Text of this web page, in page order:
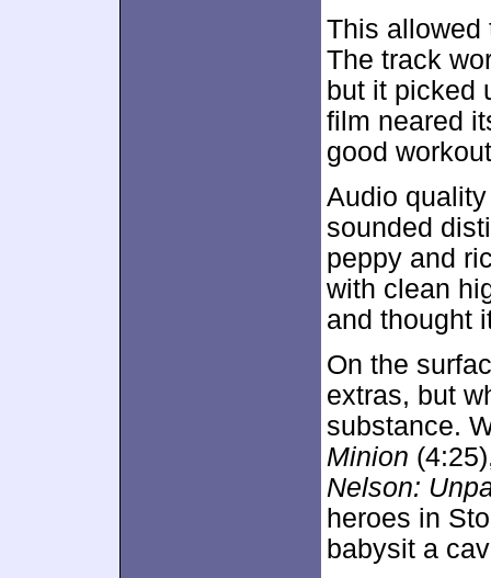
This allowed
The track
but it picked
film neared
good
Audio
sounded
peppy and
with clean
and thought
On the
extras, but
substance.
Minion
Nelson:
heroes in
babysit a